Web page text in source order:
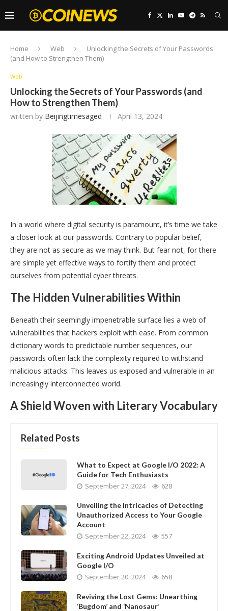
Home Web
Unlocking the Secrets of Your Passwords
(and How to Strengthen Them)
Web
Unlocking the Secrets of Your Passwords (and
How to Strengthen Them)
written by Beijingtimesaged April 13, 2024
In a world where digital security is paramount, it’s time we take
a closer look at our passwords. Contrary to popular belief,
they are not as secure as we may think. But fear not, for there
are simple yet effective ways to fortify them and protect
ourselves from potential cyber threats.
The Hidden Vulnerabilities Within
Beneath their seemingly impenetrable surface lies a web of
vulnerabilities that hackers exploit with ease. From common
dictionary words to predictable number sequences, our
passwords often lack the complexity required to withstand
malicious attacks. This leaves us exposed and vulnerable in an
increasingly interconnected world.
A Shield Woven with Literary Vocabulary
Related Posts
What to Expect at Google I/O 2022: A
Guide for Tech Enthusiasts
September 27, 2024 628
Unveiling the Intricacies of Detecting
Unauthorized Access to Your Google
Account
September 22, 2024 557
Exciting Android Updates Unveiled at
Google I/O
September 20, 2024 658
Reviving the Lost Gems: Unearthing
‘Bugdom’ and ‘Nanosaur’